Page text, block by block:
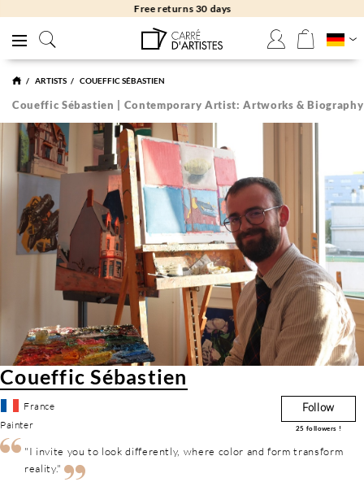
Free returns 30 days
ARTISTS COUEFFIC SÉBASTIEN
Coueffic Sébastien | Contemporary Artist: Artworks & Biography
Coueffic Sébastien
France
Painter
Follow
25 followers !
"I invite you to look differently, where color and form transform
reality."